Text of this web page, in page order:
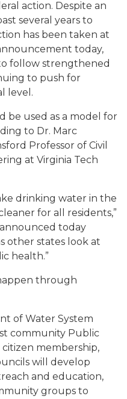
action. Despite an
several years to
has been taken at
today,
follow strengthened
to push for
level.
be used as a model for
to Dr. Marc
Professor of Civil
at Virginia Tech
drinking water in the
for all residents,”
announced today
other states look at
health.”
through
of Water System
community Public
membership,
will develop
and education,
groups to